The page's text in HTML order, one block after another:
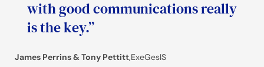
with good communications really
is the key.”
James Perrins & Tony Pettitt,ExeGesIS